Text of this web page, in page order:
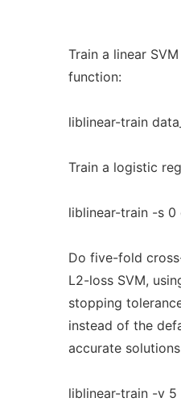
Train a linear
function:
liblinear-train
Train a logistic
liblinear-train -s 0
Do five-fold
L2-loss SVM,
stopping
instead of the
accurate
liblinear-train -v 5